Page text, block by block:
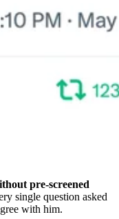
pre-screened
single question asked
with him.